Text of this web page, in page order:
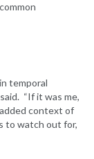
temporal
“If it was me,
context of
to watch out for,